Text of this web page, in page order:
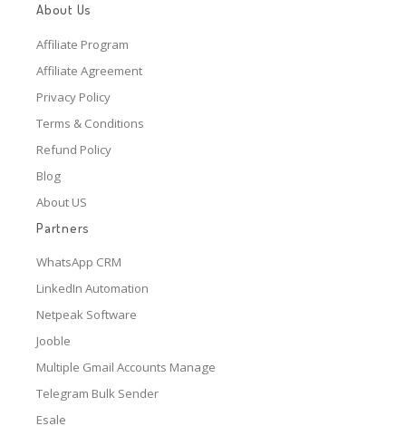
About Us
Affiliate Program
Affiliate Agreement
Privacy Policy
Terms & Conditions
Refund Policy
Blog
About US
Partners
WhatsApp CRM
LinkedIn Automation
Netpeak Software
Jooble
Multiple Gmail Accounts Manage
Telegram Bulk Sender
Esale